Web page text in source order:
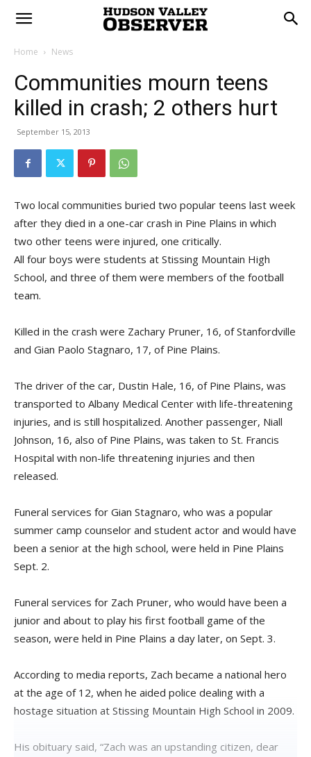
Home News
Communities mourn teens
killed in crash; 2 others hurt
September 15, 2013
Two local communities buried two popular teens last week
after they died in a one-car crash in Pine Plains in which
two other teens were injured, one critically.
All four boys were students at Stissing Mountain High
School, and three of them were members of the football
team.
Killed in the crash were Zachary Pruner, 16, of Stanfordville
and Gian Paolo Stagnaro, 17, of Pine Plains.
The driver of the car, Dustin Hale, 16, of Pine Plains, was
transported to Albany Medical Center with life-threatening
injuries, and is still hospitalized. Another passenger, Niall
Johnson, 16, also of Pine Plains, was taken to St. Francis
Hospital with non-life threatening injuries and then
released.
Funeral services for Gian Stagnaro, who was a popular
summer camp counselor and student actor and would have
been a senior at the high school, were held in Pine Plains
Sept. 2.
Funeral services for Zach Pruner, who would have been a
junior and about to play his first football game of the
season, were held in Pine Plains a day later, on Sept. 3.
According to media reports, Zach became a national hero
at the age of 12, when he aided police dealing with a
hostage situation at Stissing Mountain High School in 2009.
His obituary said, “Zach was an upstanding citizen, dear